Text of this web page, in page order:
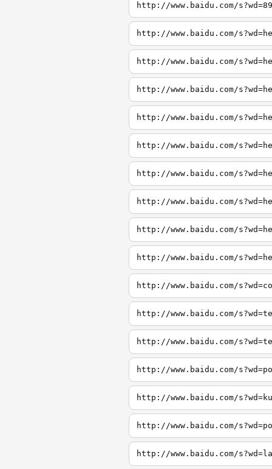
http://www.baidu.com/
http://www.baidu.com/
http://www.baidu.com/
http://www.baidu.com/
http://www.baidu.com/
http://www.baidu.com/
http://www.baidu.com/
http://www.baidu.com/
http://www.baidu.com/
http://www.baidu.com/
http://www.baidu.com/
http://www.baidu.com/
http://www.baidu.com/
http://www.baidu.com/
http://www.baidu.com/
http://www.baidu.com/
http://www.baidu.com/